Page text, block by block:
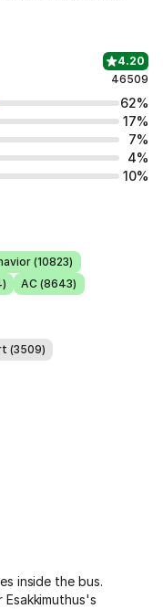
4.20
46509
62%
17%
7%
4%
10%
(10823)
AC (8643)
(3509)
inside the bus.
Esakkimuthus's